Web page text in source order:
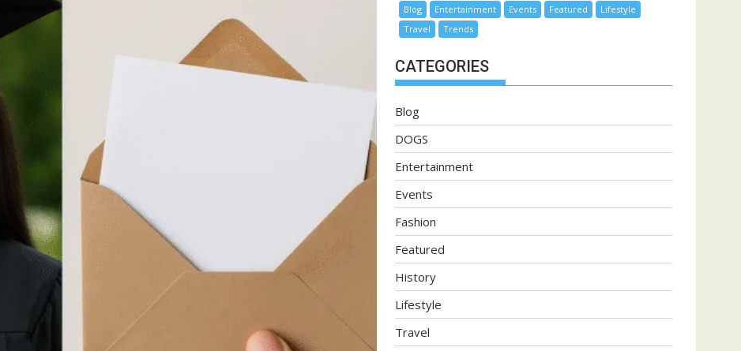
Blog Entertainment Events Featured
Lifestyle
Travel
Trends
CATEGORIES
Blog
DOGS
Entertainment
Events
Fashion
Featured
History
Lifestyle
Travel